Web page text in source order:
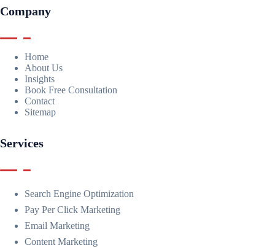
Company
Home
About Us
Insights
Book Free Consultation
Contact
Sitemap
Services
Search Engine Optimization
Pay Per Click Marketing
Email Marketing
Content Marketing